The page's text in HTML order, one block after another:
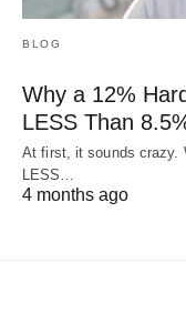
BLOG
Why a 12%
LESS Than
At first, it sounds crazy.
LESS…
4 months ago